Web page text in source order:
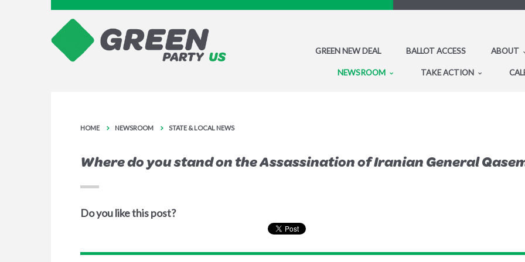
GREEN NEW DEAL BALLOT ACCESS ABOUT
NEWSROOM TAKE ACTION
HOME NEWSROOM STATE & LOCAL NEWS
Where do you stand on the Assassination of Iranian General
Do you like this post?